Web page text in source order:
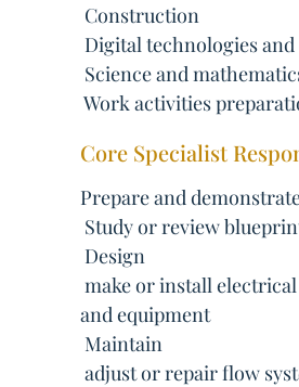
 Construction
 Digital technologies
 Science and
 Work activities
Core Specialist
Prepare and
 Study or review
 Design
 make or install
and equipment
 Maintain
 adjust or repair flow